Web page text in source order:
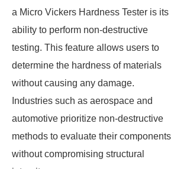
a Micro Vickers Hardness Tester is its
ability to perform non-destructive
testing. This feature allows users to
determine the hardness of materials
without causing any damage.
Industries such as aerospace and
automotive prioritize non-destructive
methods to evaluate their components
without compromising structural